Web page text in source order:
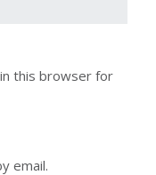
this browser for
email.